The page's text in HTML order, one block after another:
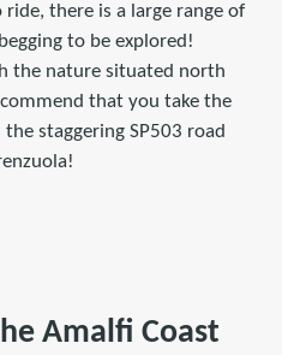
there is a large range of
to be explored!
the nature situated north
that you take the
staggering SP503 road
Amalfi Coast